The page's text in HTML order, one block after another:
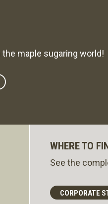
maple sugaring world!
WHERE TO
See the
CORPORATE